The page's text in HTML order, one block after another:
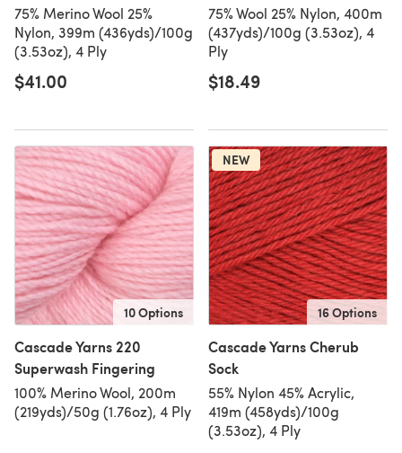
75% Merino Wool 25%
Nylon, 399m (436yds)/100g
(3.53oz), 4 Ply
$41.00
75% Wool 25% Nylon, 400m
(437yds)/100g (3.53oz), 4
Ply
$18.49
10 Options
Cascade Yarns 220
Superwash Fingering
100% Merino Wool, 200m
(219yds)/50g (1.76oz), 4 Ply
NEW
16 Options
Cascade Yarns Cherub
Sock
55% Nylon 45% Acrylic,
419m (458yds)/100g
(3.53oz), 4 Ply